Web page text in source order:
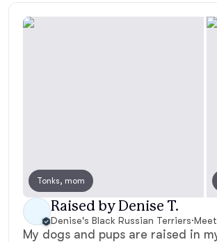
Danish-Swedish Farmdog
Tonks, mom
Raised by Denise T.
Denise's Black Russian Terriers·
My dogs and pups are raised in